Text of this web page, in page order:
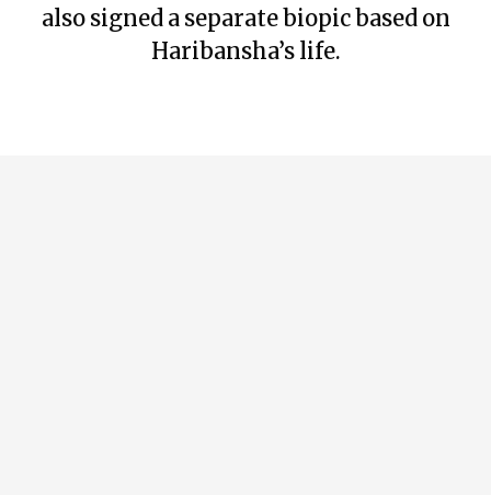
also signed a separate biopic based on
Haribansha’s life.